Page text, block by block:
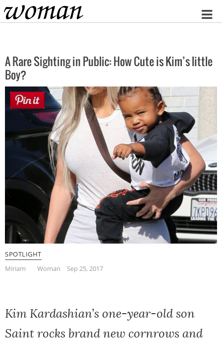
Home
A Rare Sighting in Public: How Cute is Kim’s little
Boy?
SPOTLIGHT
Miriam
Woman Sep 25, 2017
Kim Kardashian’s one-year-old son
Saint rocks brand new cornrows and